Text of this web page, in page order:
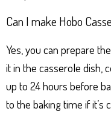
Can I make Hobo
Yes, you can prepare
it in the casserole dish,
up to 24 hours before
to the baking time if it’s